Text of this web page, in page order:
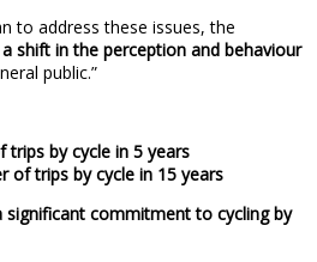
to address these issues, the
shift in the perception and behaviour
public.”
by cycle in 5 years
of trips by cycle in 15 years
significant commitment to cycling by